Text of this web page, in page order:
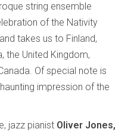
string ensemble
of the Nativity
takes us to Finland,
the United Kingdom,
Of special note is
impression of the
jazz pianist Oliver Jones,